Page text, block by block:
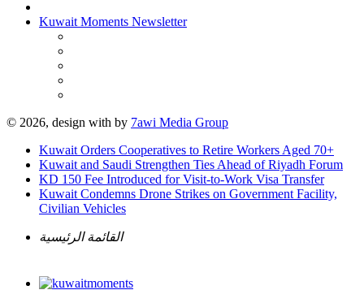
Kuwait Moments Newsletter
© 2026, design with by 7awi Media Group
Kuwait Orders Cooperatives to Retire Workers Aged 70+
Kuwait and Saudi Strengthen Ties Ahead of Riyadh Forum
KD 150 Fee Introduced for Visit-to-Work Visa Transfer
Kuwait Condemns Drone Strikes on Government Facility,
Civilian Vehicles
القائمة الرئيسية